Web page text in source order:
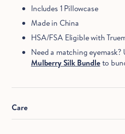
Includes 1 Pillowcase
Made in China
HSA/FSA Eligible with
Need a matching
Mulberry Silk Bundleto
Care